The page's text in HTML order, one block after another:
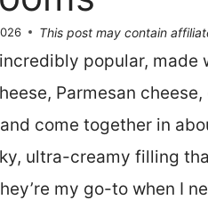
This post may contain
popular, made
Parmesan cheese,
come together in
ultra-creamy filling
my go-to when I